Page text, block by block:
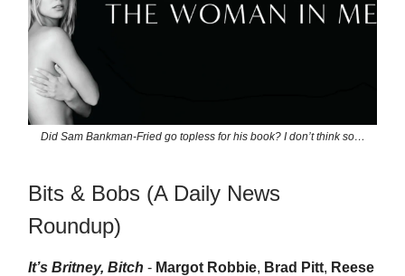
Did Sam Bankman-Fried go topless for his book? I don’t think so…
Bits & Bobs (A Daily News
Roundup)
It’s Britney, Bitch - Margot Robbie, Brad Pitt, Reese